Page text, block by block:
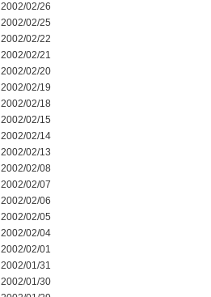
2002/02/26
2002/02/25
2002/02/22
2002/02/21
2002/02/20
2002/02/19
2002/02/18
2002/02/15
2002/02/14
2002/02/13
2002/02/08
2002/02/07
2002/02/06
2002/02/05
2002/02/04
2002/02/01
2002/01/31
2002/01/30